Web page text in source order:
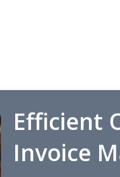
Efficient
Invoice